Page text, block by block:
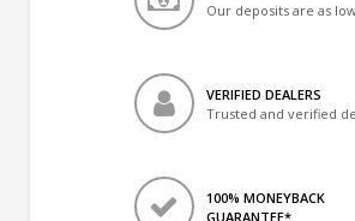
Our deposits are as
VERIFIED DEALERS
Trusted and verified
100% MONEYBACK
GUARANTEE*